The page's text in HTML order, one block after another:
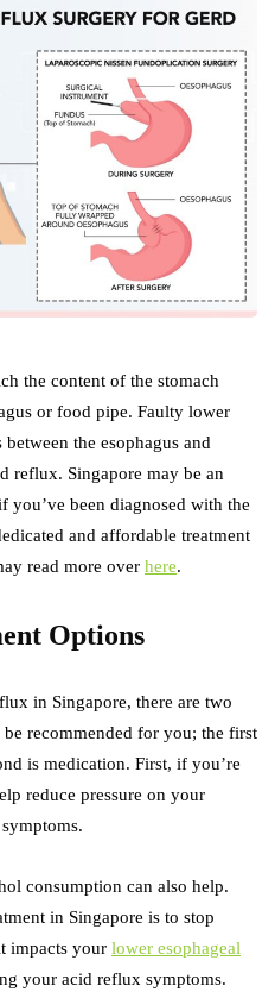
the content of the stomach
or food pipe. Faulty lower
the esophagus and
reflux. Singapore may be an
you’ve been diagnosed with the
and affordable treatment
read more over here.
Options
in Singapore, there are two
recommended for you; the first
is medication. First, if you’re
reduce pressure on your
consumption can also help.
in Singapore is to stop
impacts your lower esophageal
your acid reflux symptoms.